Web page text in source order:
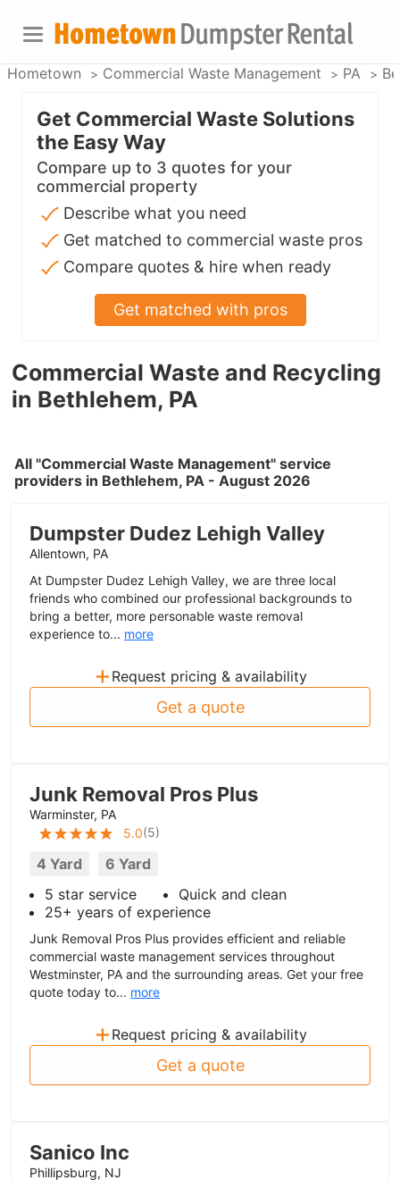
Hometown Commercial Waste Management PA
Commercial Waste and Recycling
in Bethlehem, PA
All "Commercial Waste Management" service
providers in Bethlehem, PA - August 2026
Dumpster Dudez Lehigh Valley
Allentown, PA
At Dumpster Dudez Lehigh Valley, we are three local
friends who combined our professional backgrounds to
bring a better, more personable waste removal
experience to... more
+ Request pricing & availability
Get a quote
Junk Removal Pros Plus
Warminster, PA
5.0(5)
4 Yard
6 Yard
5 star service
Quick and clean
25+ years of experience
Junk Removal Pros Plus provides efficient and reliable
commercial waste management services throughout
Westminster, PA and the surrounding areas. Get your free
quote today to... more
+ Request pricing & availability
Get a quote
Sanico Inc
Phillipsburg, NJ
Get Commercial Waste Solutions
the Easy Way
Compare up to 3 quotes for your
commercial property
Describe what you need
Get matched to commercial waste pros
Compare quotes & hire when ready
Get matched with pros